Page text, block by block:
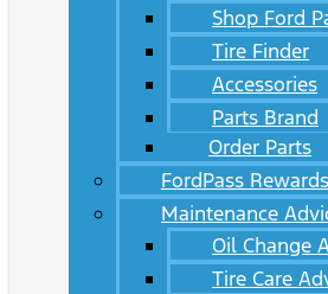
Shop Ford
Tire Finder
Accessories
Parts Brand
Order Parts
FordPass
Maintenance
Oil Change
Tire Care